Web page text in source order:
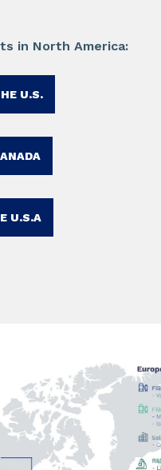
in North America:
U.S.
U.S.A